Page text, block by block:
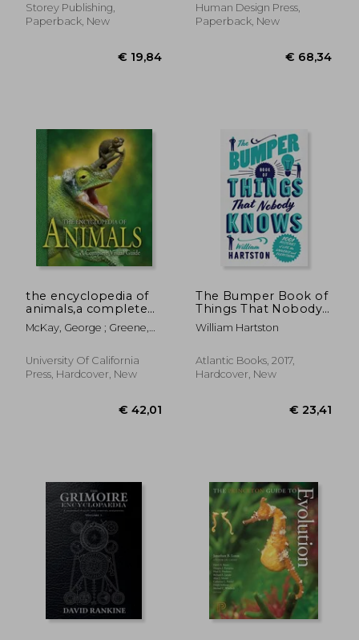
Storey Publishing,
Paperback, New
€ 19,84
Human Design Press,
Paperback, New
the encyclopedia of
animals,a complete
visual guide
McKay, George ; Greene,
Stuart
University Of California
Press, Hardcover, New
The Bumper Book of
Things That Nobody
Knows: 1001
Mysteries of Life, the
Everything
William Hartston
Atlantic Books, 2017,
Hardcover, New